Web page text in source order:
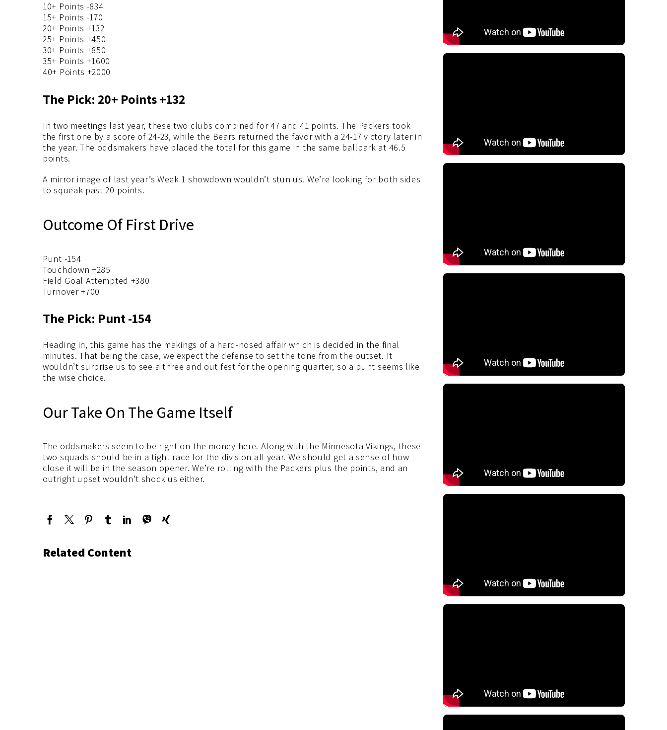
10+ Points -834
15+ Points -170
20+ Points +132
25+ Points +450
30+ Points +850
35+ Points +1600
40+ Points +2000
The Pick: 20+ Points +132
In two meetings last year, these two clubs combined for 47 and 41 points. The Packers took
the first one by a score of 24-23, while the Bears returned the favor with a 24-17 victory later in
the year. The oddsmakers have placed the total for this game in the same ballpark at 46.5
points.
A mirror image of last year’s Week 1 showdown wouldn’t stun us. We’re looking for both sides
to squeak past 20 points.
Outcome Of First Drive
Punt -154
Touchdown +285
Field Goal Attempted +380
Turnover +700
The Pick: Punt -154
Heading in, this game has the makings of a hard-nosed affair which is decided in the final
minutes. That being the case, we expect the defense to set the tone from the outset. It
wouldn’t surprise us to see a three and out fest for the opening quarter, so a punt seems like
the wise choice.
Our Take On The Game Itself
The oddsmakers seem to be right on the money here. Along with the Minnesota Vikings, these
two squads should be in a tight race for the division all year. We should get a sense of how
close it will be in the season opener. We’re rolling with the Packers plus the points, and an
outright upset wouldn’t shock us either.
Related Content